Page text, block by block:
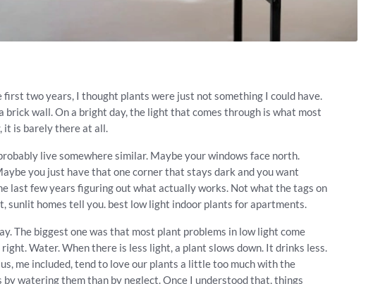
first two years, I thought plants were just not something I could have.
brick wall. On a bright day, the light that comes through is what most
it is barely there at all.
live somewhere similar. Maybe your windows face north.
you just have that one corner that stays dark and you want
last few years figuring out what actually works. Not what the tags on
sunlit homes tell you. best low light indoor plants for apartments.
The biggest one was that most plant problems in low light come
Water. When there is less light, a plant slows down. It drinks less.
me included, tend to love our plants a little too much with the
watering them than by neglect. Once I understood that, things